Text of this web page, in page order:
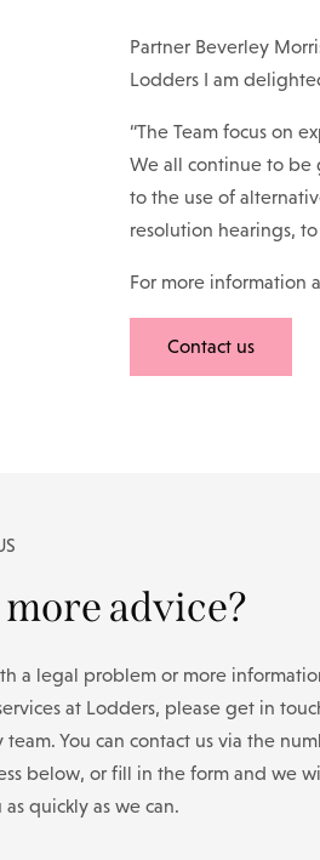
Partner Beverley
Lodders I am
“The Team focus on
We all continue to be
to the use of
resolution hearings,
For more information
Contact us
advice?
a legal problem or more
at Lodders, please get in
You can contact us via the
below, or fill in the form and we
quickly as we can.